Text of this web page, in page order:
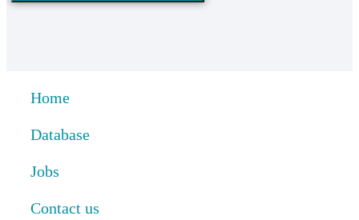
Home
Database
Jobs
Contact us